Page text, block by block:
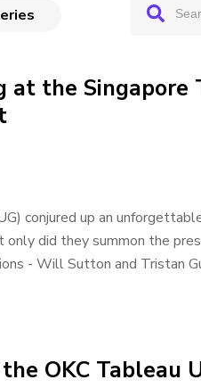
at the Singapore
conjured up an
did they summon the
- Will Sutton and Tristan
OKC Tableau